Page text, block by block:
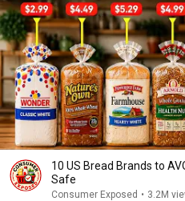
10 US Bread Brands to
Safe
Consumer Exposed • 3.2M